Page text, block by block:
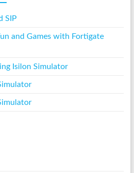
SIP
and Games with Fortigate
Isilon Simulator